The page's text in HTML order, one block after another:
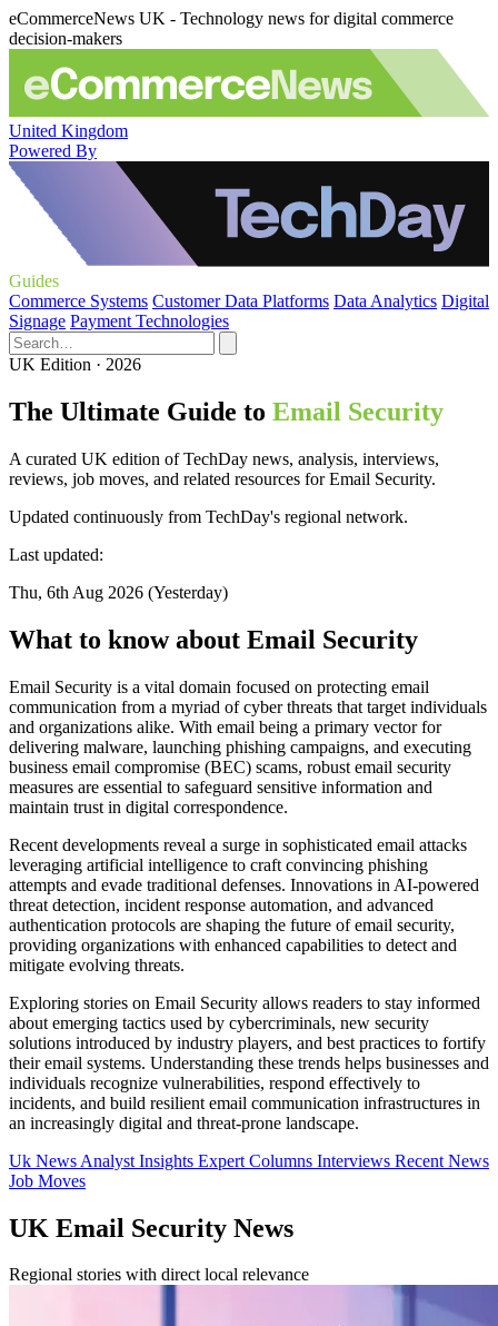
eCommerceNews UK - Technology news for digital commerce
decision-makers
United Kingdom
Powered By
Guides
Commerce Systems Customer Data Platforms Data Analytics Digital
Signage Payment Technologies
UK Edition · 2026
The Ultimate Guide to Email Security
A curated UK edition of TechDay news, analysis, interviews,
reviews, job moves, and related resources for Email Security.
Updated continuously from TechDay's regional network.
Last updated:
Thu, 6th Aug 2026 (Yesterday)
What to know about Email Security
Email Security is a vital domain focused on protecting email
communication from a myriad of cyber threats that target individuals
and organizations alike. With email being a primary vector for
delivering malware, launching phishing campaigns, and executing
business email compromise (BEC) scams, robust email security
measures are essential to safeguard sensitive information and
maintain trust in digital correspondence.
Recent developments reveal a surge in sophisticated email attacks
leveraging artificial intelligence to craft convincing phishing
attempts and evade traditional defenses. Innovations in AI-powered
threat detection, incident response automation, and advanced
authentication protocols are shaping the future of email security,
providing organizations with enhanced capabilities to detect and
mitigate evolving threats.
Exploring stories on Email Security allows readers to stay informed
about emerging tactics used by cybercriminals, new security
solutions introduced by industry players, and best practices to fortify
their email systems. Understanding these trends helps businesses and
individuals recognize vulnerabilities, respond effectively to
incidents, and build resilient email communication infrastructures in
an increasingly digital and threat-prone landscape.
Uk News Analyst Insights Expert Columns Interviews Recent News
Job Moves
UK Email Security News
Regional stories with direct local relevance